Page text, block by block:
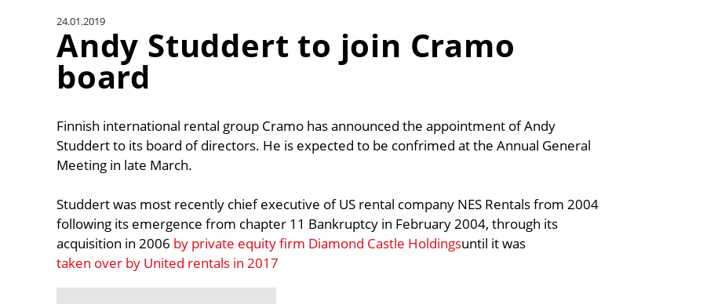
24.01.2019
Andy Studdert to join Cramo
board
Finnish international rental group Cramo has announced the appointment of Andy
Studdert to its board of directors. He is expected to be confrimed at the Annual General
Meeting in late March.
Studdert was most recently chief executive of US rental company NES Rentals from 2004
following its emergence from chapter 11 Bankruptcy in February 2004, through its
acquisition in 2006 by private equity firm Diamond Castle Holdingsuntil it was
taken over by United rentals in 2017